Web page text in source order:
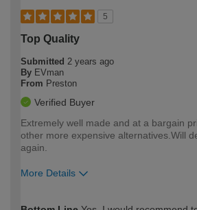
5
Top Quality
Submitted 2 years ago
By EVman
From Preston
Verified Buyer
Extremely well made and at a bargain
other more expensive alternatives.Will
again.
More Details